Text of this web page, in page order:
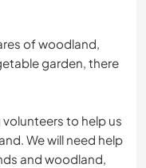
of woodland,
garden, there
volunteers to help us
We will need help
and woodland,